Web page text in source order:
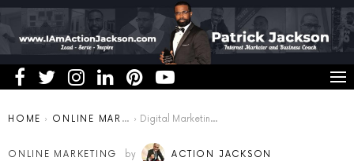
You are here:
HOME ONLINE MARKETING Digital Marketing Resources
ONLINE MARKETING by ACTION JACKSON